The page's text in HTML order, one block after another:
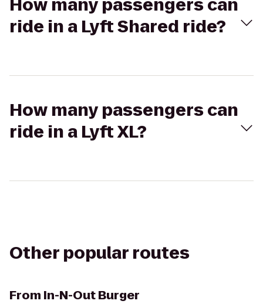
How many passengers can
ride in a Lyft Shared ride?
How many passengers can
ride in a Lyft XL?
Other popular routes
From In-N-Out Burger